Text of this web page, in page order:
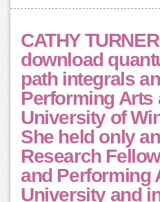
CATHY
download
path integrals
Performing Arts
University of
She held only
Research
and Performing
University and